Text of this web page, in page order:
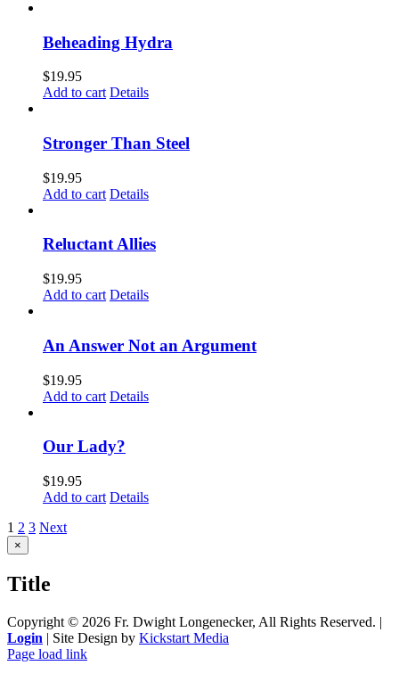
Beheading Hydra
$19.95
Add to cart Details
Stronger Than Steel
$19.95
Add to cart Details
Reluctant Allies
$19.95
Add to cart Details
An Answer Not an Argument
$19.95
Add to cart Details
Our Lady?
$19.95
Add to cart Details
1 2 3 Next
Close
product
view
×
Title
Copyright © 2026 Fr. Dwight Longenecker, All Rights Reserved. |
Login | Site Design by Kickstart Media
Page load link